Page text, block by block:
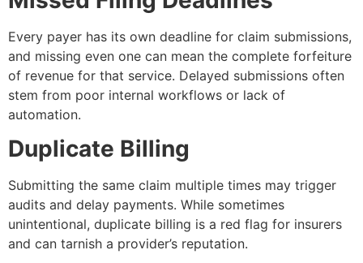
Every payer has its own deadline for claim submissions,
and missing even one can mean the complete forfeiture
of revenue for that service. Delayed submissions often
stem from poor internal workflows or lack of
automation.
Duplicate Billing
Submitting the same claim multiple times may trigger
audits and delay payments. While sometimes
unintentional, duplicate billing is a red flag for insurers
and can tarnish a provider’s reputation.